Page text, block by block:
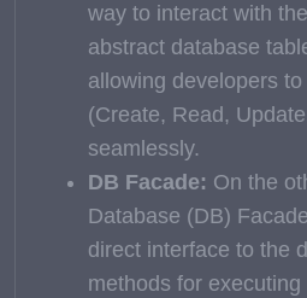
way to interact with
abstract database
allowing developers
(Create, Read,
seamlessly.
DB Facade: On the
Database (DB)
direct interface to the
methods for